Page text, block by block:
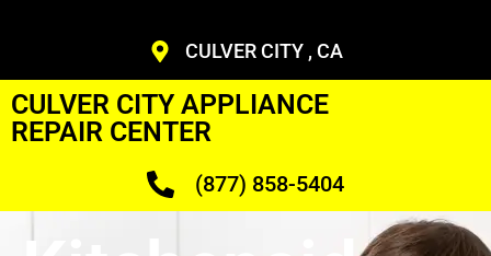
CULVER CITY , CA
CULVER CITY APPLIANCE
REPAIR CENTER
(877) 858-5404